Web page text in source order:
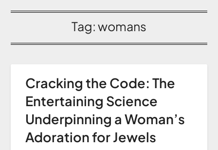
Tag:womans
Cracking the Code: The
Entertaining Science
Underpinning a Woman’s
Adoration for Jewels